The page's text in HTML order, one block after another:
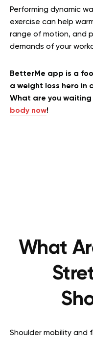
Performing dynamic
exercise can help
range of motion, and
demands of your
BetterMe app is a
a weight loss hero in
What are you waiting
body now!
What
Shoulder mobility and